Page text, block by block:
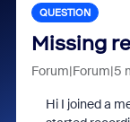
QUESTION
Missing
Forum|Forum|5
Hi I joined a